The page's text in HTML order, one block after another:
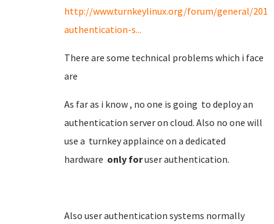
http://www.turnkeylinux.org/forum/general/
authentication-s...
There are some technical problems which i face
are
As far as i know , no one is going to deploy an
authentication server on cloud. Also no one will
use a turnkey applaince on a dedicated
hardware only foruser authentication.
Also user authentication systems normally